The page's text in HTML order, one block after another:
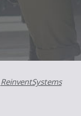
ReinventSystems